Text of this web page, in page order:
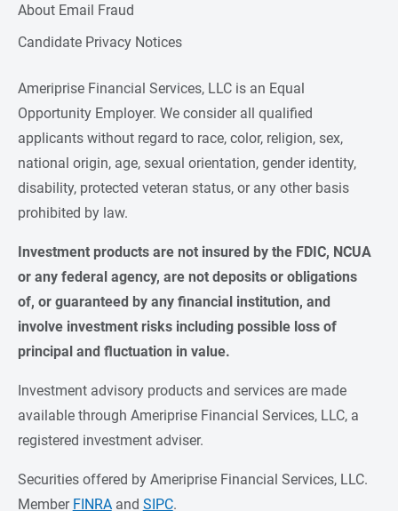
About Email Fraud
Candidate Privacy Notices
Ameriprise Financial Services, LLC is an Equal
Opportunity Employer. We consider all qualified
applicants without regard to race, color, religion, sex,
national origin, age, sexual orientation, gender identity,
disability, protected veteran status, or any other basis
prohibited by law.
Investment products are not insured by the FDIC, NCUA
or any federal agency, are not deposits or obligations
of, or guaranteed by any financial institution, and
involve investment risks including possible loss of
principal and fluctuation in value.
Investment advisory products and services are made
available through Ameriprise Financial Services, LLC, a
registered investment adviser.
Securities offered by Ameriprise Financial Services, LLC.
Member FINRAand SIPC.